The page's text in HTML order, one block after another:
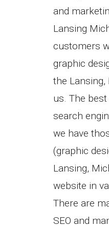
and
Lansing
customers
graphic
the
us. The
search
we have
(graphic
Lansing,
website in
There are
SEO and